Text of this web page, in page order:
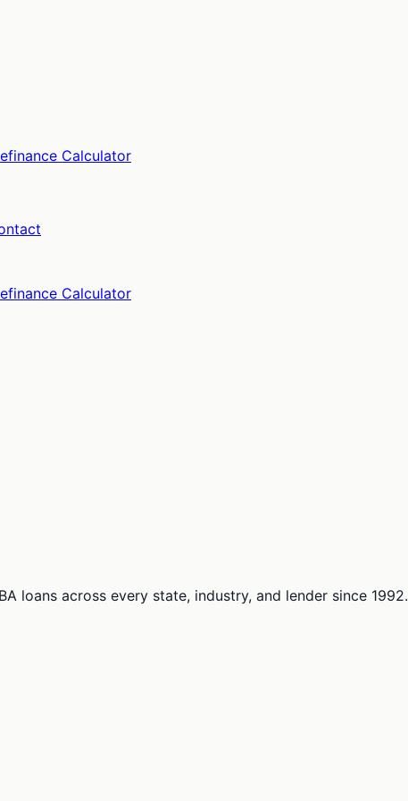
Calculator
Calculator
loans across every state, industry, and lender since 1992.